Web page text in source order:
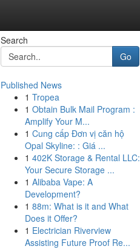
Search
Go
Published News
1 Tropea
1 Obtain Bulk Mail Program :
Amplify Your M...
1 Cung cấp Đơn vị căn hộ
Opal Skyline: : Giá ...
1 402K Storage & Rental LLC:
Your Secure Storage ...
1 Alibaba Vape: A
Development?
1 88m: What is it and What
Does it Offer?
1 Electrician Riverview
Assisting Future Proof Re...